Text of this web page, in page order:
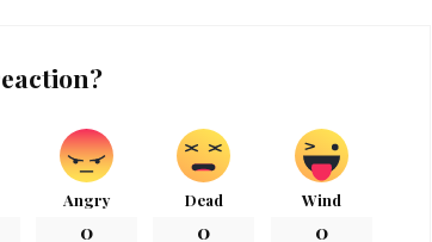
Angry
0
Dead
0
Wind
0